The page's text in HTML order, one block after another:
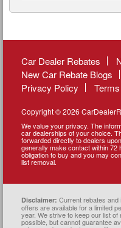
Car Dealer Rebates
New Car Rebate Blogs
Privacy Policy
Copyright © 2026
We value your privacy. The
car dealerships of your choice.
forwarded directly to dealers
generally make contact within
obligation to buy and you may
list removal.
Disclaimer: Current rebates
offers are available for a limited
year. We strive to keep our list
possible, but cannot guarantee